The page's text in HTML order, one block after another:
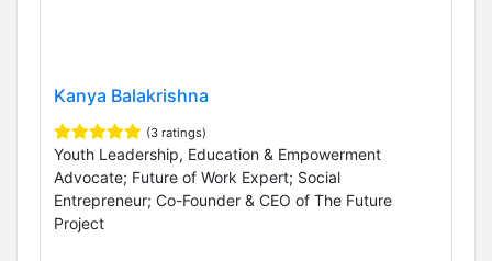
Kanya Balakrishna
(3 ratings)
Youth Leadership, Education & Empowerment
Advocate; Future of Work Expert; Social
Entrepreneur; Co-Founder & CEO of The Future
Project